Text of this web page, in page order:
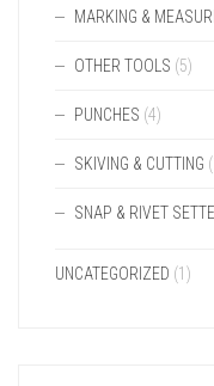
MARKING &
OTHER TOOLS (5)
PUNCHES (4)
SKIVING & CUTTING
SNAP & RIVET
UNCATEGORIZED (1)